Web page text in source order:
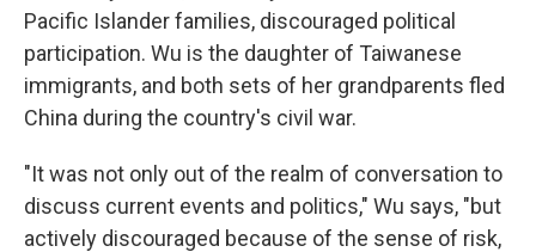
Pacific Islander families, discouraged political
participation. Wu is the daughter of Taiwanese
immigrants, and both sets of her grandparents fled
China during the country's civil war.
"It was not only out of the realm of conversation to
discuss current events and politics," Wu says, "but
actively discouraged because of the sense of risk,